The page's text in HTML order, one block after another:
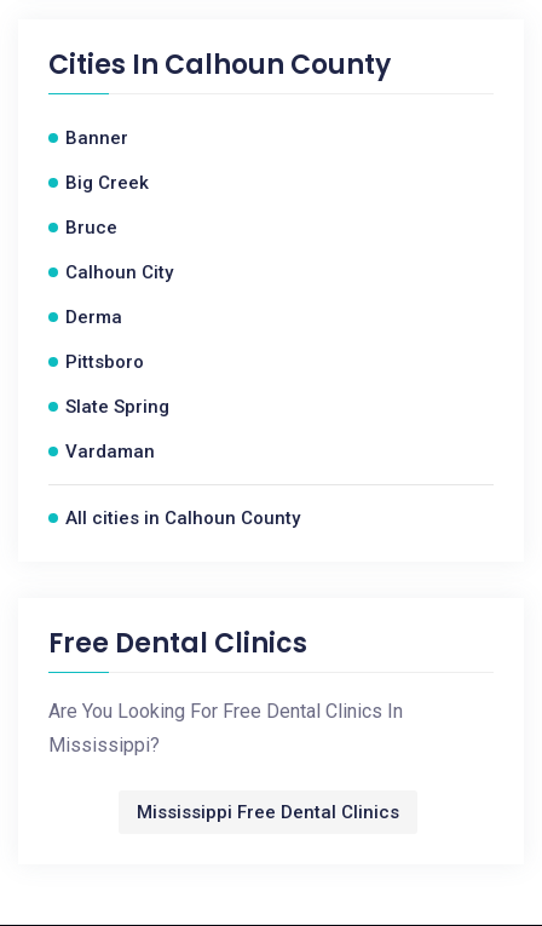
Cities In Calhoun County
Banner
Big Creek
Bruce
Calhoun City
Derma
Pittsboro
Slate Spring
Vardaman
All cities in Calhoun County
Free Dental Clinics
Are You Looking For Free Dental Clinics In
Mississippi?
Mississippi Free Dental Clinics